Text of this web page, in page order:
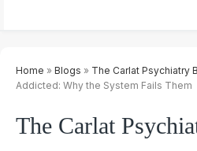
Home » Blogs » The Carlat Psychiatry
Addicted: Why the System Fails Them
The Carlat